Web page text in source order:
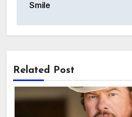
Smile
Related Post